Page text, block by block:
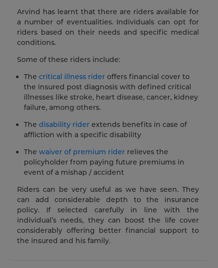
Arvind has learnt that there are riders available for
a number of eventualities. Individuals can opt for
riders based on their needs and specific medical
conditions.
Some of these riders include:
The critical illness rider offers financial cover to
the insured post diagnosis with defined critical
illnesses like stroke, heart disease, cancer, kidney
failure, among others.
The disability rider extends benefits in case of
affliction with a specific disability
The waiver of premium rider relieves the
policyholder from paying future premiums in
event of a mishap / accident
Riders can be very useful as we have seen. They
can add considerable depth to the insurance
policy. If selected carefully in line with the
individual’s needs, they can boost the life cover
considerably offering better financial support to
the insured and his family.